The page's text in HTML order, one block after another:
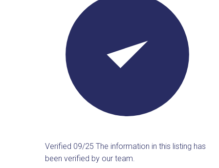
Verified 09/25The information in this listing has
been verified by our team.